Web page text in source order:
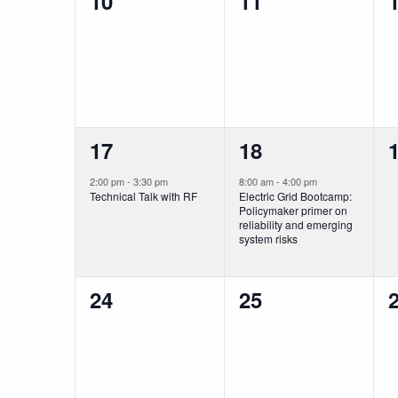
1
event,
17
2:00 pm- 3:30 pm
Technical Talk with RF
1
event,
18
8:00 am- 4:00 pm
Electric Grid Bootcamp:
Policymaker primer on
reliability and emerging
system risks
0
0
24
0
25
0